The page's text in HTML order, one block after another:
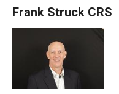
Frank Struck CRS